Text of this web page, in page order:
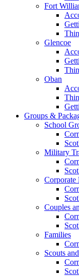
Fort
Glencoe
Oban
Groups &
School
Military
Corporate
Couples
Families
Scouts